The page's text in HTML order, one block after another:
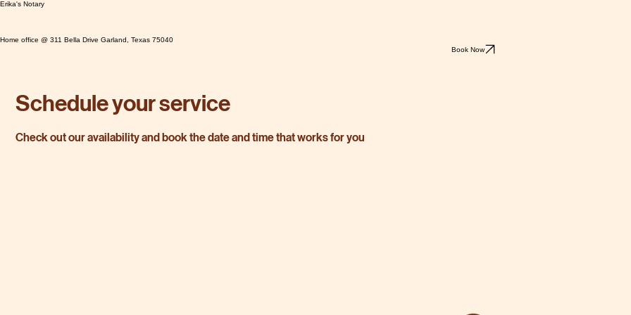
Erika's Notary
Home office @ 311 Bella Drive Garland, Texas 75040
Book Now
Schedule your service
Check out our availability and book the date and time that works for you